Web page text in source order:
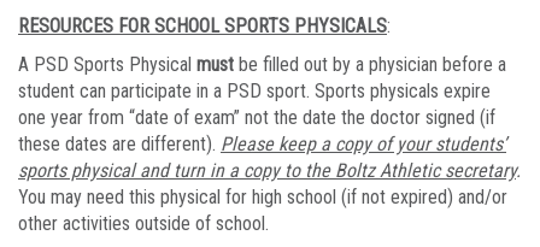
RESOURCES FOR SCHOOL SPORTS PHYSICALS:
A PSD Sports Physical must be filled out by a physician before a
student can participate in a PSD sport. Sports physicals expire
one year from “date of exam” not the date the doctor signed (if
these dates are different). Please keep a copy of your students’
sports physical and turn in a copy to the Boltz Athletic secretary.
You may need this physical for high school (if not expired) and/or
other activities outside of school.